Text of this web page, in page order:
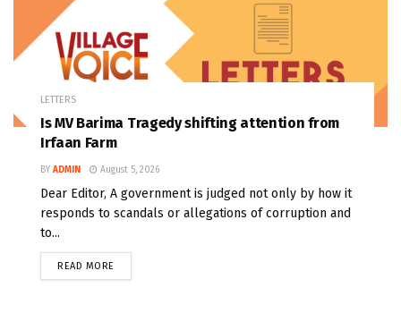
LETTERS
Is MV Barima Tragedy shifting attention from
Irfaan Farm
BY ADMIN August 5, 2026
Dear Editor, A government is judged not only by how it
responds to scandals or allegations of corruption and
to...
READ MORE